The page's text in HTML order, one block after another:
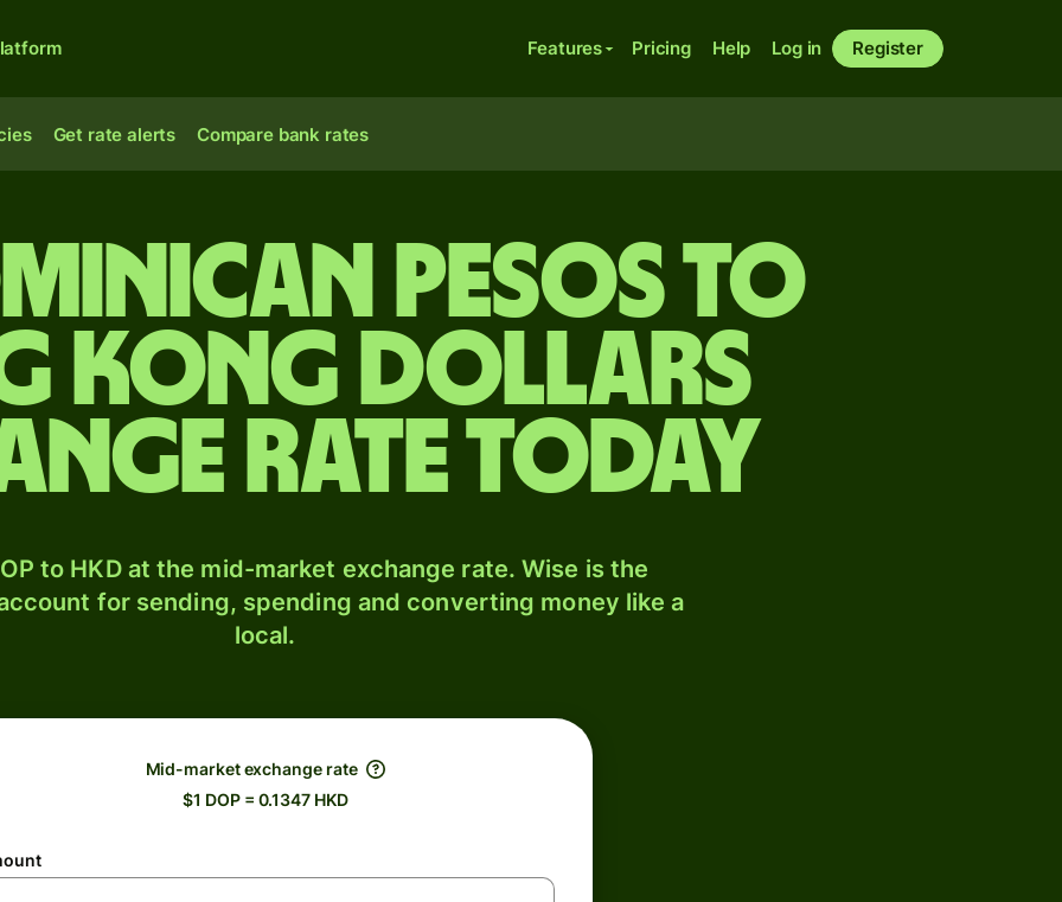
Features Pricing Help Log in Register
Get rate alerts Compare bank rates
pesos to
Kong dollars
rate today
to HKD at the mid-market exchange rate. Wise is the
for sending, spending and converting money like a
local.
Mid-market exchange rate
$1 DOP = 0.1347 HKD